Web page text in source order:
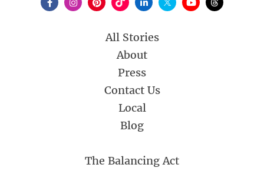
All Stories
About
Press
Contact Us
Local
Blog
The Balancing Act